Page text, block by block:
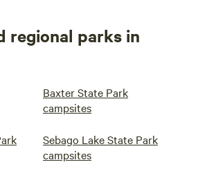
regional parks in
Baxter State Park
campsites
Sebago Lake State Park
campsites